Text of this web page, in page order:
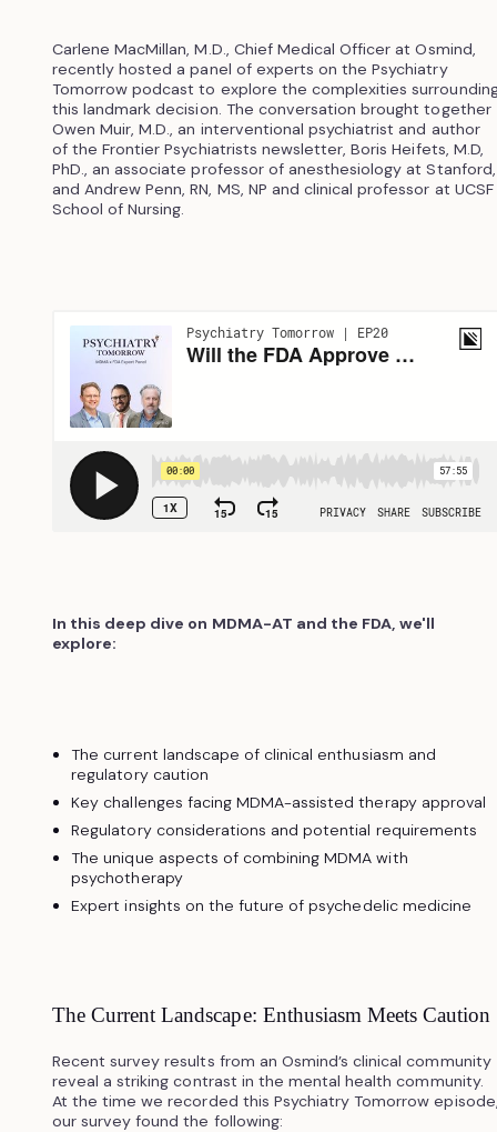
Carlene MacMillan, M.D., Chief Medical Officer at Osmind,
recently hosted a panel of experts on the Psychiatry
Tomorrow podcast to explore the complexities
this landmark decision. The conversation brought together
Owen Muir, M.D., an interventional psychiatrist and author
of the Frontier Psychiatrists newsletter, Boris Heifets, M.D,
PhD., an associate professor of anesthesiology at Stanford,
and Andrew Penn, RN, MS, NP and clinical professor at UCSF
School of Nursing.
In this deep dive on MDMA-AT and the FDA, we'll
explore:
The current landscape of clinical enthusiasm and
regulatory caution
Key challenges facing MDMA-assisted therapy approval
Regulatory considerations and potential requirements
The unique aspects of combining MDMA with
psychotherapy
Expert insights on the future of psychedelic medicine
The Current Landscape: Enthusiasm Meets Caution
Recent survey results from an Osmind’s clinical community
reveal a striking contrast in the mental health community.
At the time we recorded this Psychiatry Tomorrow
our survey found the following: